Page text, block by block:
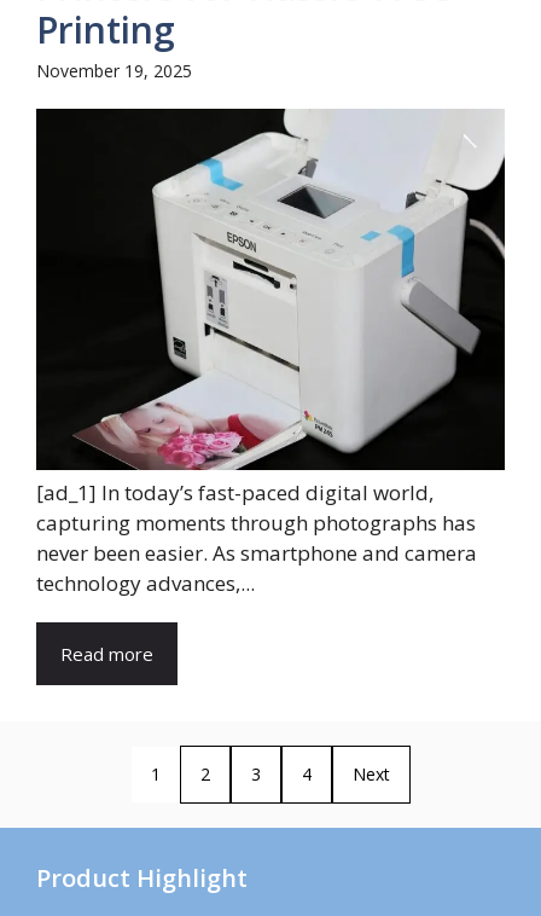
Printing
November 19, 2025
[ad_1] In today’s fast-paced digital world,
capturing moments through photographs has
never been easier. As smartphone and camera
technology advances,...
Read more
1 2 3 4 Next
Product Highlight